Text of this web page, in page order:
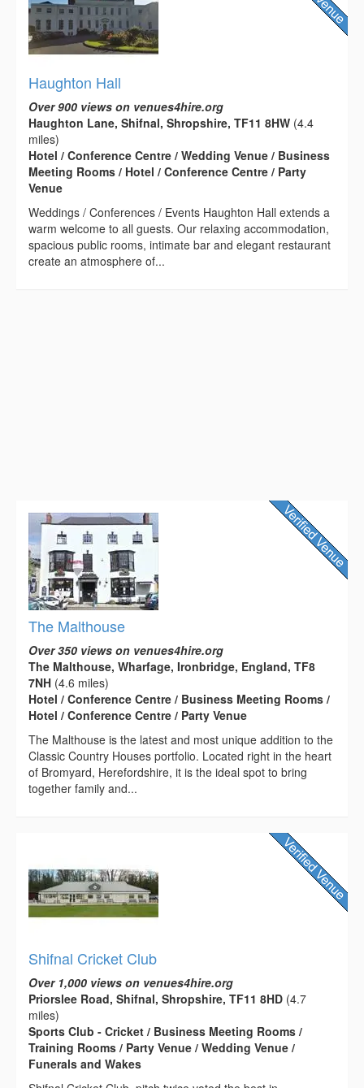
Haughton Hall
Over 900 views on venues4hire.org
Haughton Lane, Shifnal, Shropshire, TF11 8HW (4.4
miles)
Hotel / Conference Centre / Wedding Venue / Business
Meeting Rooms / Hotel / Conference Centre / Party
Venue
Weddings / Conferences / Events Haughton Hall extends a
warm welcome to all guests. Our relaxing accommodation,
spacious public rooms, intimate bar and elegant restaurant
create an atmosphere of...
The Malthouse
Over 350 views on venues4hire.org
The Malthouse, Wharfage, Ironbridge, England, TF8
7NH (4.6 miles)
Hotel / Conference Centre / Business Meeting Rooms /
Hotel / Conference Centre / Party Venue
The Malthouse is the latest and most unique addition to the
Classic Country Houses portfolio. Located right in the heart
of Bromyard, Herefordshire, it is the ideal spot to bring
together family and...
Shifnal Cricket Club
Over 1,000 views on venues4hire.org
Priorslee Road, Shifnal, Shropshire, TF11 8HD (4.7
miles)
Sports Club - Cricket / Business Meeting Rooms /
Training Rooms / Party Venue / Wedding Venue /
Funerals and Wakes